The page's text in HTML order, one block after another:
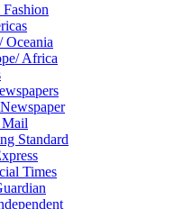
Oceania
Africa
Standard
Times